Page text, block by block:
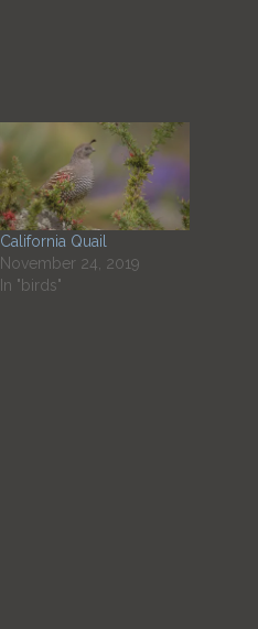
California Quail
November 24, 2019
In "birds"